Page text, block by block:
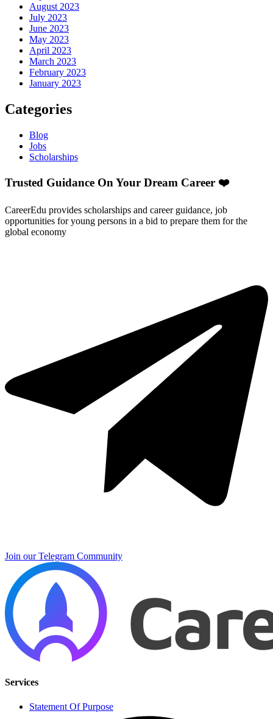
August 2023
July 2023
June 2023
May 2023
April 2023
March 2023
February 2023
January 2023
Categories
Blog
Jobs
Scholarships
Trusted Guidance On Your Dream Career ❤️
CareerEdu provides scholarships and career guidance, job
opportunities for young persons in a bid to prepare them for the
global economy
Join our Telegram Community
Services
Statement Of Purpose